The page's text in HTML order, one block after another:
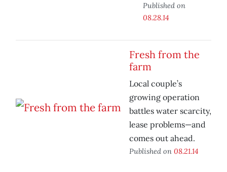
Published on
08.28.14
Fresh from the
farm
Local couple’s
growing operation
battles water scarcity,
lease problems—and
comes out ahead.
Published on 08.21.14